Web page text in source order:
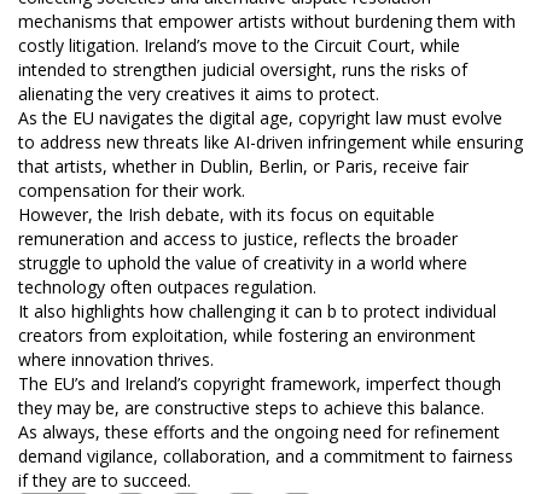
mechanisms that empower artists without burdening them with
costly litigation. Ireland’s move to the Circuit Court, while
intended to strengthen judicial oversight, runs the risks of
alienating the very creatives it aims to protect.
As the EU navigates the digital age, copyright law must evolve
to address new threats like AI-driven infringement while ensuring
that artists, whether in Dublin, Berlin, or Paris, receive fair
compensation for their work.
However, the Irish debate, with its focus on equitable
remuneration and access to justice, reflects the broader
struggle to uphold the value of creativity in a world where
technology often outpaces regulation.
It also highlights how challenging it can b to protect individual
creators from exploitation, while fostering an environment
where innovation thrives.
The EU’s and Ireland’s copyright framework, imperfect though
they may be, are constructive steps to achieve this balance.
As always, these efforts and the ongoing need for refinement
demand vigilance, collaboration, and a commitment to fairness
if they are to succeed.